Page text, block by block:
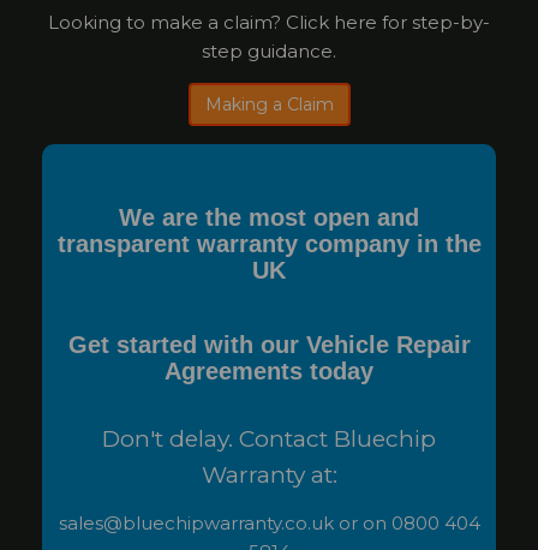
Looking to make a claim? Click here for step-by-
step guidance.
Making a Claim
We are the most open and
transparent warranty company in the
UK
Get started with our Vehicle Repair
Agreements today
Don't delay. Contact Bluechip
Warranty at:
sales@bluechipwarranty.co.uk or on 0800 404